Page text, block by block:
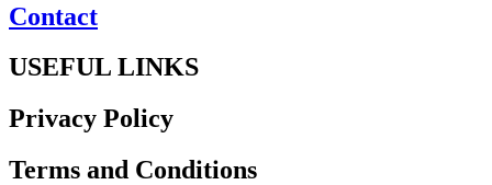
Contact
USEFUL LINKS
Privacy Policy
Terms and Conditions